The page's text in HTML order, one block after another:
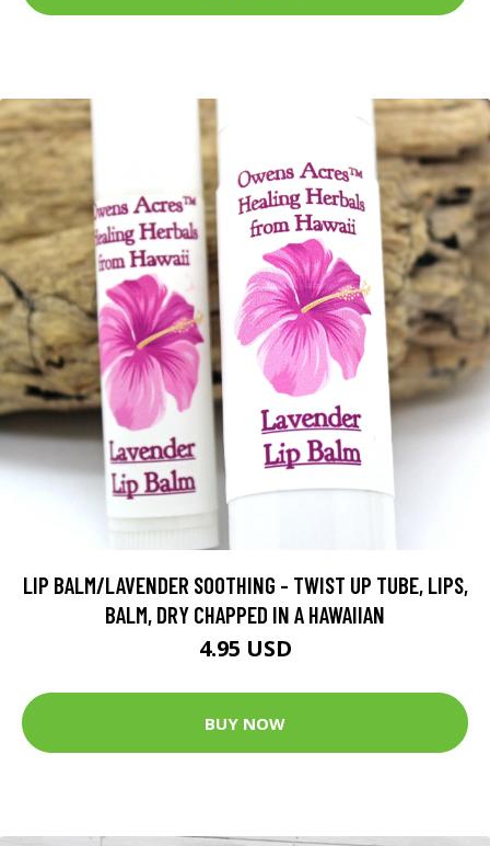
LIP BALM/LAVENDER SOOTHING - TWIST UP TUBE, LIPS,
BALM, DRY CHAPPED IN A HAWAIIAN
4.95 USD
BUY NOW